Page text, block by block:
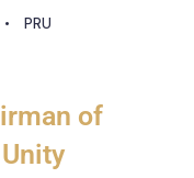
• PRU
of